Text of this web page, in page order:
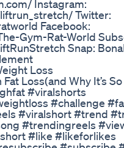
Instagram:
Twitter:
Facebook:
Gym-Rat-World
Snap:
Loss
Loss(and Why It’s So
#viralshorts
#challenge
#viralshort #trend
#trendingreels
#like #likeforlikes